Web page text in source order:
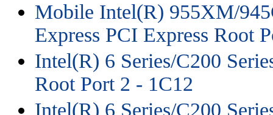
Mobile Intel(R) 955XM/
Express PCI Express Root
Intel(R) 6 Series/C200
Root Port 2 - 1C12
Intel(R) 6 Series/C200